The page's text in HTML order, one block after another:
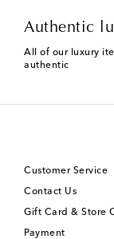
Authentic
All of our luxury
authentic
Customer Service
Contact Us
Gift Card & Store
Payment